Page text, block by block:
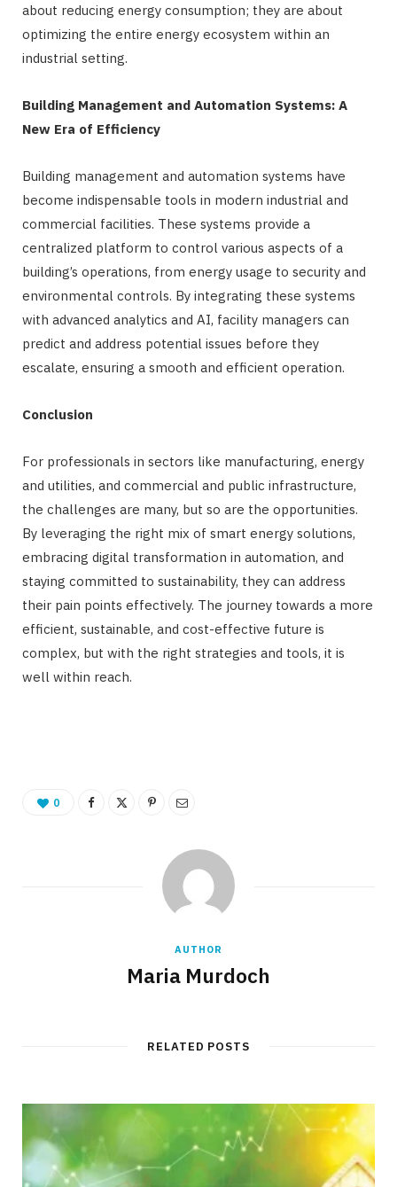
about reducing energy consumption; they are about
optimizing the entire energy ecosystem within an
industrial setting.
Building Management and Automation Systems: A
New Era of Efficiency
Building management and automation systems have
become indispensable tools in modern industrial and
commercial facilities. These systems provide a
centralized platform to control various aspects of a
building’s operations, from energy usage to security and
environmental controls. By integrating these systems
with advanced analytics and AI, facility managers can
predict and address potential issues before they
escalate, ensuring a smooth and efficient operation.
Conclusion
For professionals in sectors like manufacturing, energy
and utilities, and commercial and public infrastructure,
the challenges are many, but so are the opportunities.
By leveraging the right mix of smart energy solutions,
embracing digital transformation in automation, and
staying committed to sustainability, they can address
their pain points effectively. The journey towards a more
efficient, sustainable, and cost-effective future is
complex, but with the right strategies and tools, it is
well within reach.
0
AUTHOR
Maria Murdoch
RELATED POSTS